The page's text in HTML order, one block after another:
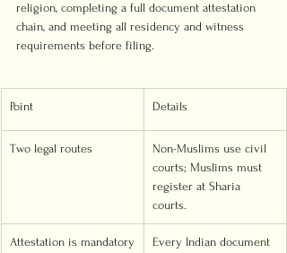
religion, completing a full document attestation
chain, and meeting all residency and witness
requirements before filing.
Point Details
Two legal routes
Non-Muslims use civil
courts; Muslims must
register at Sharia
courts.
Attestation is mandatory
Every Indian document